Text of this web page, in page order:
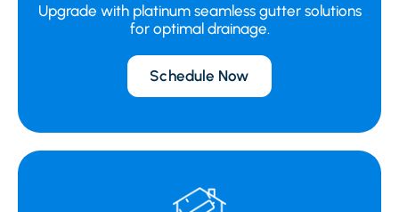
Upgrade with platinum seamless gutter solutions
for optimal drainage.
Schedule Now